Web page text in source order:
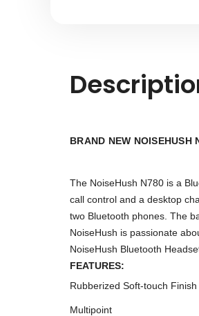
BRAND NEW NOISEHUSH
The NoiseHush N780 is a
call control and a desktop
two Bluetooth phones. The
NoiseHush is passionate
NoiseHush Bluetooth
FEATURES:
Rubberized Soft-touch Finish
Multipoint